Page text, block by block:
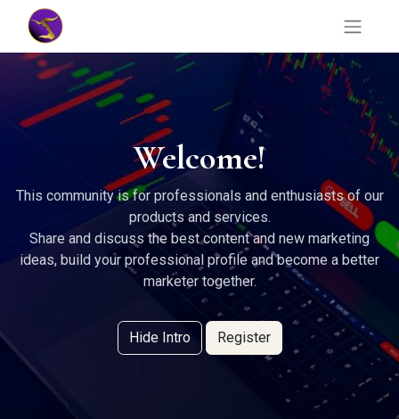
Welcome!
This community is for professionals and enthusiasts of our
products and services.
Share and discuss the best content and new marketing
ideas, build your professional profile and become a better
marketer together.
Hide Intro Register